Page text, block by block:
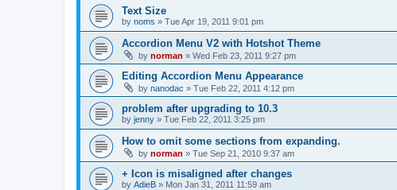
Text Size
by noms » Tue Apr 19, 2011 9:01 pm
Accordion Menu V2 with Hotshot Theme
by norman » Wed Feb 23, 2011 9:27 pm
Editing Accordion Menu Appearance
by nanodac » Tue Feb 22, 2011 4:12 pm
problem after upgrading to 10.3
by jenny » Tue Feb 22, 2011 3:25 pm
How to omit some sections from expanding.
by norman » Tue Sep 21, 2010 9:37 am
+ Icon is misaligned after changes
by AdieB » Mon Jan 31, 2011 11:59 am